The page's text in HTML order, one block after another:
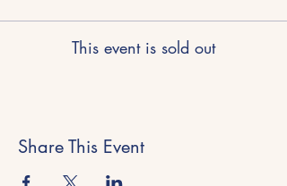
This event is sold out
Share This Event